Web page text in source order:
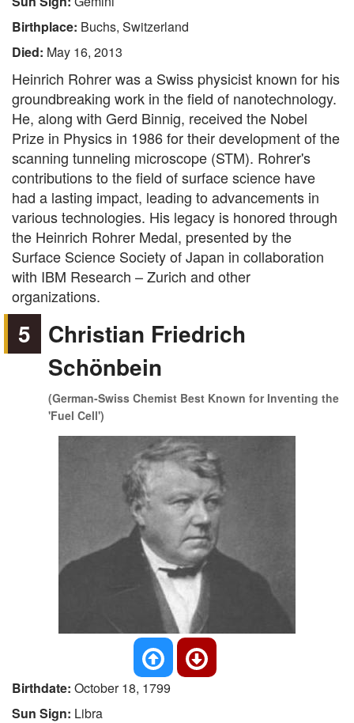
Birthplace: Buchs, Switzerland
Died: May 16, 2013
Heinrich Rohrer was a Swiss physicist known for his
groundbreaking work in the field of nanotechnology.
He, along with Gerd Binnig, received the Nobel
Prize in Physics in 1986 for their development of the
scanning tunneling microscope (STM). Rohrer's
contributions to the field of surface science have
had a lasting impact, leading to advancements in
various technologies. His legacy is honored through
the Heinrich Rohrer Medal, presented by the
Surface Science Society of Japan in collaboration
with IBM Research – Zurich and other
organizations.
5 Christian Friedrich
Schönbein
(German-Swiss Chemist Best Known for Inventing the
'Fuel Cell')
Birthdate: October 18, 1799
Sun Sign: Libra